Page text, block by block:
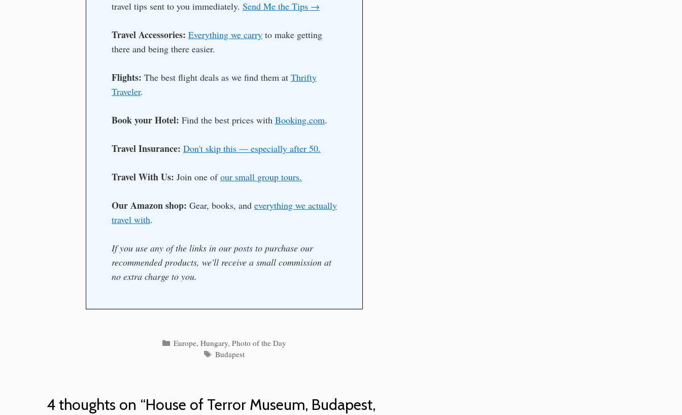
travel tips sent to you immediately. Send Me the Tips →
Travel Accessories: Everything we carry to make getting
there and being there easier.
Flights: The best flight deals as we find them at Thrifty
Traveler.
Book your Hotel: Find the best prices with Booking.com.
Travel Insurance: Don't skip this — especially after 50.
Travel With Us: Join one ofour small group tours.
Our Amazon shop: Gear, books, and everything we actually
travel with.
If you use any of the links in our posts to purchase our
recommended products, we'll receive a small commission at
no extra charge to you.
Categories
Europe,Hungary,Photo of the Day
Tags
Budapest
4 thoughts on “House of Terror Museum, Budapest,